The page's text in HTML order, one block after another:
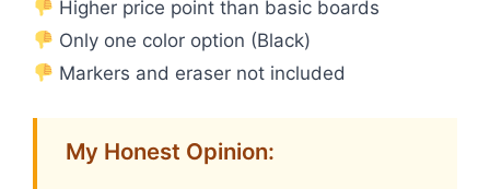
Higher price point than basic boards
Only one color option (Black)
Markers and eraser not included
My Honest Opinion: